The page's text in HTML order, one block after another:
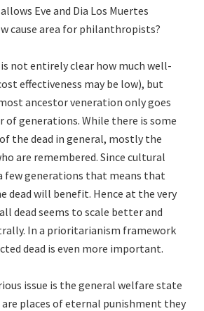
Eve and Dia Los Muertes
cause area for philanthropists?
not entirely clear how much well-
effectiveness may be low), but
ancestor veneration only goes
of generations. While there is some
the dead in general, mostly the
are remembered. Since cultural
few generations that means that
dead will benefit. Hence at the very
dead seems to scale better and
In a prioritarianism framework
dead is even more important.
issue is the general welfare state
places of eternal punishment they